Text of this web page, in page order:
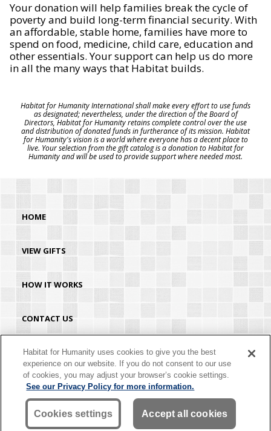
Your donation will help families break the cycle of
poverty and build long-term financial security. With
an affordable, stable home, families have more to
spend on food, medicine, child care, education and
other essentials. Your support can help us do more
in all the many ways that Habitat builds.
Habitat for Humanity International shall make every effort to use funds
as designated; nevertheless, under the direction of the Board of
Directors, Habitat for Humanity retains complete control over the use
and distribution of donated funds in furtherance of its mission. Habitat
for Humanity's vision is a world where everyone has a decent place to
live. Your selection from the gift catalog is a donation to Habitat for
Humanity and will be used to provide support where needed most.
HOME
VIEW GIFTS
HOW IT WORKS
CONTACT US
HABITAT.ORG
©2026 Habitat for Humanity® International. All rights reserved. "Habitat for
Humanity®" is a registered service mark owned by Habitat for Humanity
International. Habitat® is a service mark of Habitat for Humanity International.
Habitat for Humanity® International is a tax-exempt 501(C)(3) nonprofit
organization. Your gift is tax-deductible as allowed by law.
Habitat for Humanity uses cookies to give you the best
experience on our website. If you do not consent to our use
of cookies, you may adjust your browser’s cookie settings.
See our Privacy Policy for more information.
Cookies settings Accept all cookies